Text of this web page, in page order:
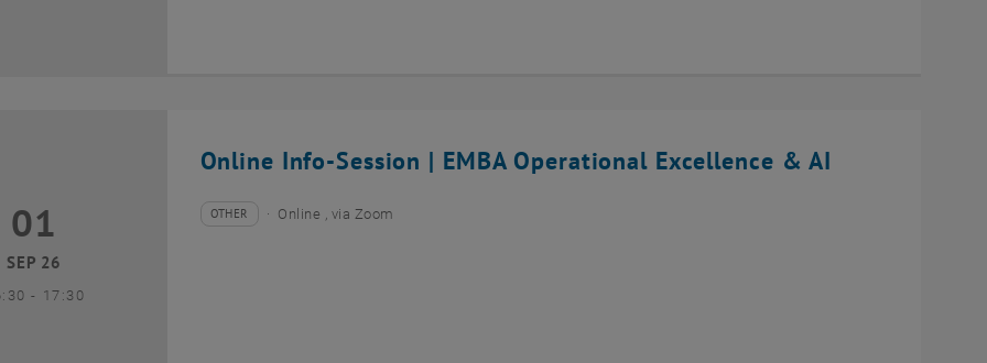
Online Info-Session | EMBA Operational Excellence & AI
September 2026
01
SEP 26
- until
17:30
Type of event:
OTHER
Event location:Online , via Zoom